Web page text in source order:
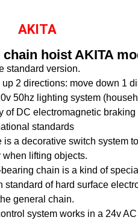
AKITA
hoist AKITA
standard version.
up 2 directions: move down 1
50hz lighting system
of DC electromagnetic
standards
is a decorative switch system
when lifting objects.
bearing chain is a kind of
standard of hard surface
general chain.
system works in a 24v